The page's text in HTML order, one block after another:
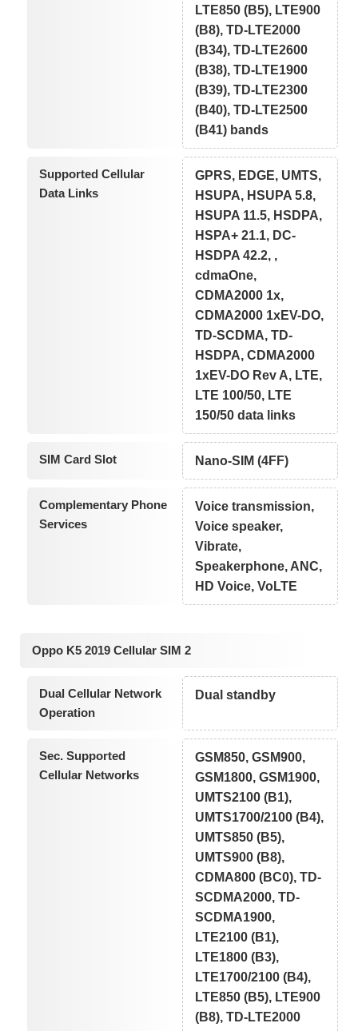
LTE850 (B5), LTE900
(B8), TD-LTE2000
(B34), TD-LTE2600
(B38), TD-LTE1900
(B39), TD-LTE2300
(B40), TD-LTE2500
(B41) bands
Supported Cellular
Data Links
GPRS, EDGE, UMTS,
HSUPA, HSUPA 5.8,
HSUPA 11.5, HSDPA,
HSPA+ 21.1, DC-
HSDPA 42.2, ,
cdmaOne,
CDMA2000 1x,
CDMA2000 1xEV-DO,
TD-SCDMA, TD-
HSDPA, CDMA2000
1xEV-DO Rev A, LTE,
LTE 100/50, LTE
150/50 data links
SIM Card Slot Nano-SIM (4FF)
Complementary Phone
Services
Voice transmission,
Voice speaker,
Vibrate,
Speakerphone, ANC,
HD Voice, VoLTE
Oppo K5 2019 Cellular SIM 2
Dual Cellular Network
Operation
Dual standby
Sec. Supported
Cellular Networks
GSM850, GSM900,
GSM1800, GSM1900,
UMTS2100 (B1),
UMTS1700/2100 (B4),
UMTS850 (B5),
UMTS900 (B8),
CDMA800 (BC0), TD-
SCDMA2000, TD-
SCDMA1900,
LTE2100 (B1),
LTE1800 (B3),
LTE1700/2100 (B4),
LTE850 (B5), LTE900
(B8), TD-LTE2000